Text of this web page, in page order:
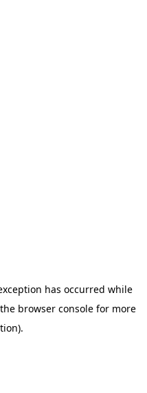
has occurred while
browser consolefor more